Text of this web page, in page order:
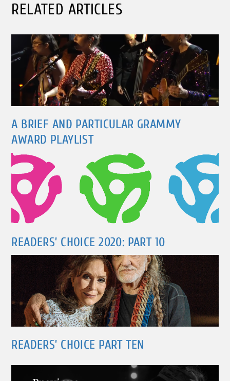
RELATED ARTICLES
A BRIEF AND PARTICULAR GRAMMY
AWARD PLAYLIST
READERS’ CHOICE 2020: PART 10
READERS’ CHOICE PART TEN